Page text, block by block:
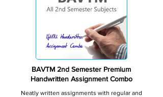
BAVTM 2nd Semester Premium
Handwritten Assignment Combo
Neatly written assignments with regular and